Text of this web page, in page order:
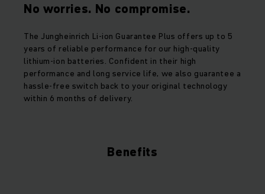
No worries. No compromise.
The Jungheinrich Li-ion Guarantee Plus offers up to 5
years of reliable performance for our high-quality
lithium-ion batteries. Confident in their high
performance and long service life, we also guarantee a
hassle-free switch back to your original technology
within 6 months of delivery.
Benefits